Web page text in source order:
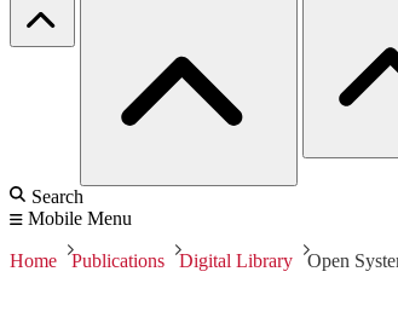
Search
Mobile Menu
Home Publications Digital Library Open